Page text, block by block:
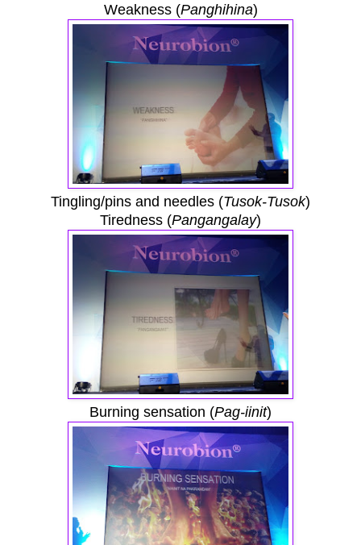
Weakness (Panghihina)
Tingling/pins and needles (Tusok-Tusok)
Tiredness (Pangangalay)
Burning sensation (Pag-iinit)